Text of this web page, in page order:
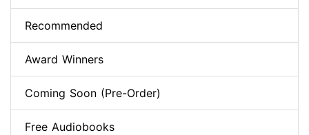
Recommended
Award Winners
Coming Soon (Pre-Order)
Free Audiobooks